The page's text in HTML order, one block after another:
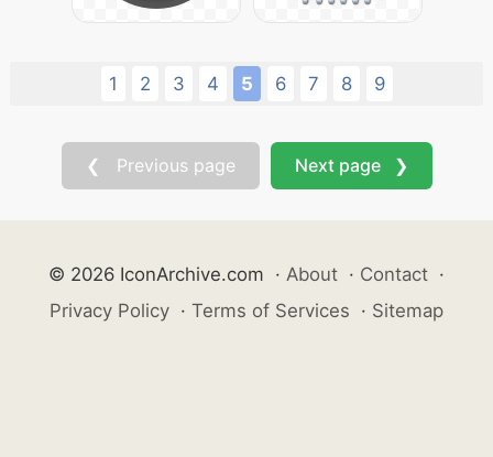
1 2 3 4 5 6 7 8 9
❮ Previous page Next page ❯
© 2026 IconArchive.com · About · Contact ·
Privacy Policy · Terms of Services · Sitemap